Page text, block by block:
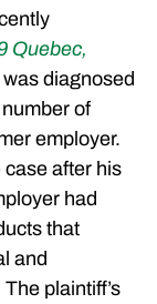
Quebec,
diagnosed
of
employer.
case after his
had
that
and
plaintiff’s